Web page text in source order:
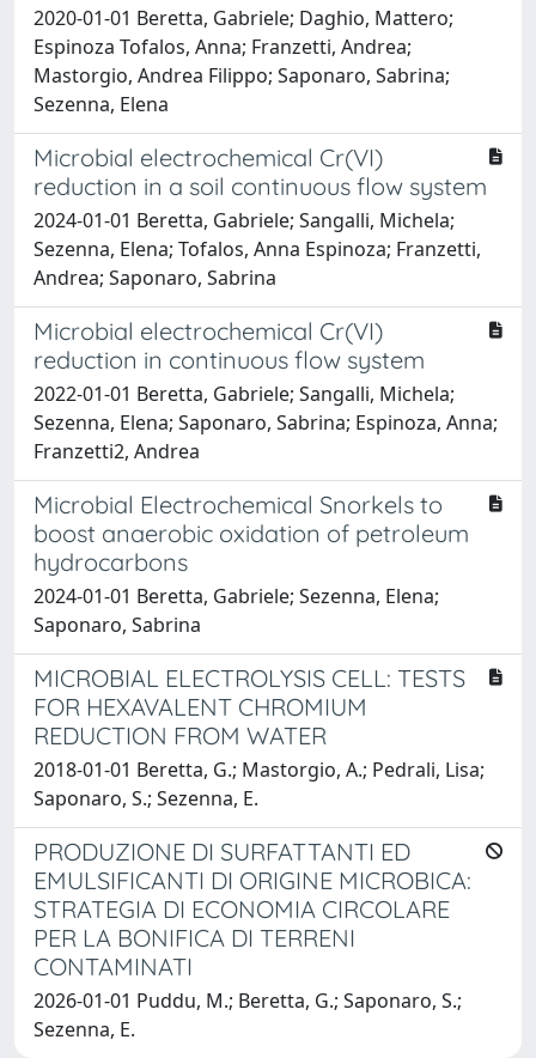
2020-01-01 Beretta, Gabriele; Daghio, Mattero;
Espinoza Tofalos, Anna; Franzetti, Andrea;
Mastorgio, Andrea Filippo; Saponaro, Sabrina;
Sezenna, Elena
Microbial electrochemical Cr(VI)
reduction in a soil continuous flow system
2024-01-01 Beretta, Gabriele; Sangalli, Michela;
Sezenna, Elena; Tofalos, Anna Espinoza; Franzetti,
Andrea; Saponaro, Sabrina
Microbial electrochemical Cr(VI)
reduction in continuous flow system
2022-01-01 Beretta, Gabriele; Sangalli, Michela;
Sezenna, Elena; Saponaro, Sabrina; Espinoza, Anna;
Franzetti2, Andrea
Microbial Electrochemical Snorkels to
boost anaerobic oxidation of petroleum
hydrocarbons
2024-01-01 Beretta, Gabriele; Sezenna, Elena;
Saponaro, Sabrina
MICROBIAL ELECTROLYSIS CELL: TESTS
FOR HEXAVALENT CHROMIUM
REDUCTION FROM WATER
2018-01-01 Beretta, G.; Mastorgio, A.; Pedrali, Lisa;
Saponaro, S.; Sezenna, E.
PRODUZIONE DI SURFATTANTI ED
EMULSIFICANTI DI ORIGINE MICROBICA:
STRATEGIA DI ECONOMIA CIRCOLARE
PER LA BONIFICA DI TERRENI
CONTAMINATI
2026-01-01 Puddu, M.; Beretta, G.; Saponaro, S.;
Sezenna, E.